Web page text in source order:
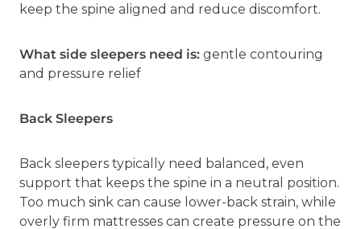
keep the spine aligned and reduce discomfort.
What side sleepers need is: gentle contouring
and pressure relief
Back Sleepers
Back sleepers typically need balanced, even
support that keeps the spine in a neutral position.
Too much sink can cause lower-back strain, while
overly firm mattresses can create pressure on the